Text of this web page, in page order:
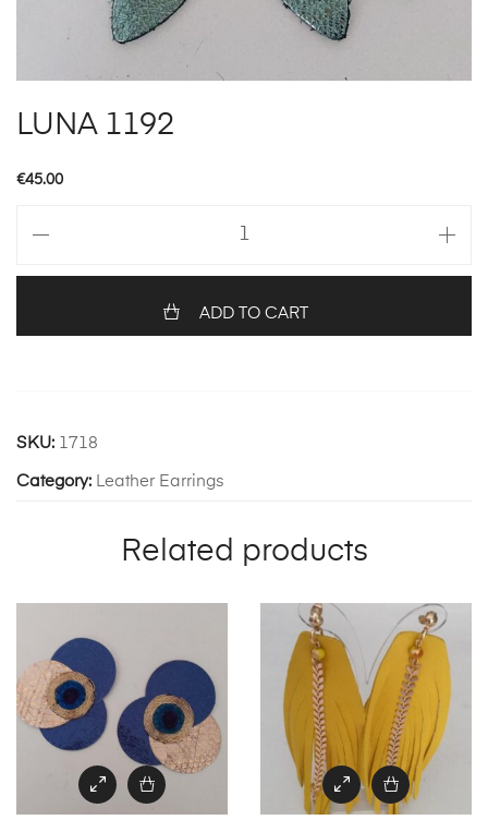
LUNA 1192
€45.00
quantity
ADD TO CART
SKU: 1718
Category: Leather Earrings
Related products